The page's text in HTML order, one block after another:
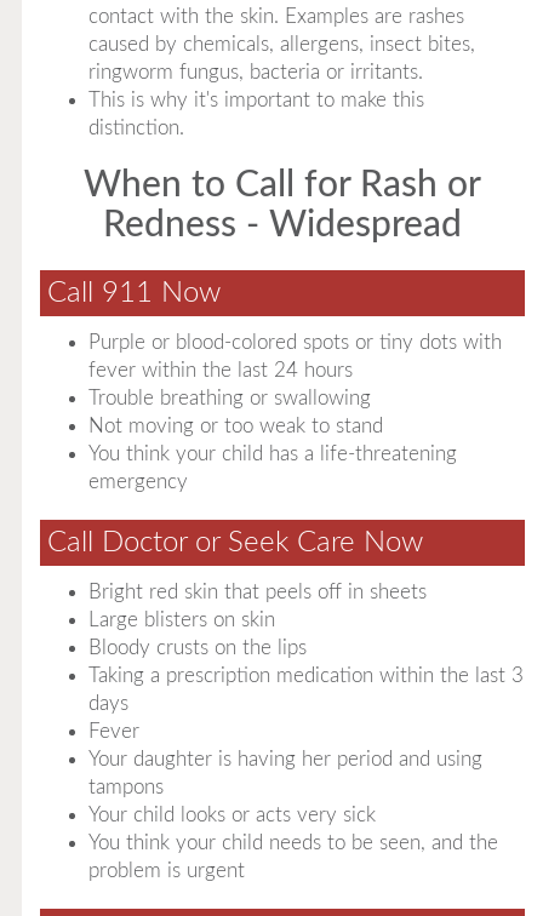
contact with the skin. Examples are rashes
caused by chemicals, allergens, insect bites,
ringworm fungus, bacteria or irritants.
This is why it's important to make this
distinction.
When to Call for Rash or
Redness - Widespread
Call 911 Now
Purple or blood-colored spots or tiny dots with
fever within the last 24 hours
Trouble breathing or swallowing
Not moving or too weak to stand
You think your child has a life-threatening
emergency
Call Doctor or Seek Care Now
Bright red skin that peels off in sheets
Large blisters on skin
Bloody crusts on the lips
Taking a prescription medication within the last 3
days
Fever
Your daughter is having her period and using
tampons
Your child looks or acts very sick
You think your child needs to be seen, and the
problem is urgent